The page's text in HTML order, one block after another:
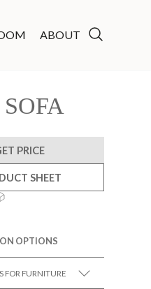
ABOUT
PRICE
SHEET
OPTIONS
FOR FURNITURE